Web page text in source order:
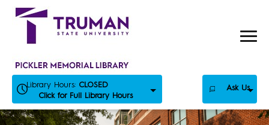
Skip
Library Hours: CLOSED
Click for Full Library Hours
Ask Us